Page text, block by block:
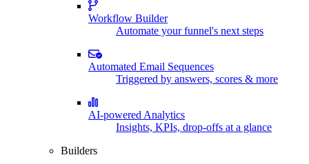
Workflow Builder
Automate your funnel's next steps
Automated Email Sequences
Triggered by answers, scores & more
AI-powered Analytics
Insights, KPIs, drop-offs at a glance
Builders